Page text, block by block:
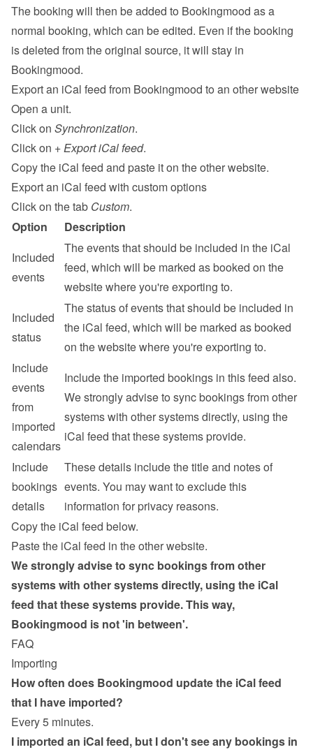
The booking will then be added to Bookingmood as a
normal booking, which can be edited. Even if the booking
is deleted from the original source, it will stay in
Bookingmood.
Export an iCal feed from Bookingmood to an other website
Open a unit.
Click on Synchronization.
Click on + Export iCal feed.
Copy the iCal feed and paste it on the other website.
Export an iCal feed with custom options
Click on the tab Custom.
Option
Description
Included
events
The events that should be included in the iCal
feed, which will be marked as booked on the
website where you're exporting to.
Included
status
The status of events that should be included in
the iCal feed, which will be marked as booked
on the website where you're exporting to.
Include
events
from
imported
calendars
Include the imported bookings in this feed also.
We strongly advise to sync bookings from other
systems with other systems directly, using the
iCal feed that these systems provide.
Include
bookings
details
These details include the title and notes of
events. You may want to exclude this
information for privacy reasons.
Copy the iCal feed below.
Paste the iCal feed in the other website.
We strongly advise to sync bookings from other
systems with other systems directly, using the iCal
feed that these systems provide. This way,
Bookingmood is not 'in between'.
FAQ
Importing
How often does Bookingmood update the iCal feed
that I have imported?
Every 5 minutes.
I imported an iCal feed, but I don't see any bookings in